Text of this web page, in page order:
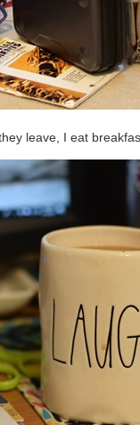
leave, I eat